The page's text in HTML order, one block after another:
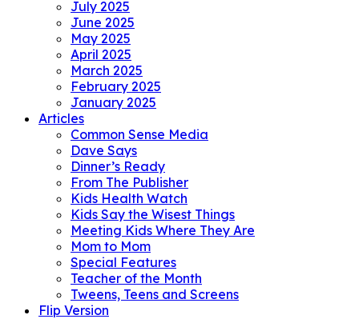
July 2025
June 2025
May 2025
April 2025
March 2025
February 2025
January 2025
Articles
Common Sense Media
Dave Says
Dinner’s Ready
From The Publisher
Kids Health Watch
Kids Say the Wisest Things
Meeting Kids Where They Are
Mom to Mom
Special Features
Teacher of the Month
Tweens, Teens and Screens
Flip Version